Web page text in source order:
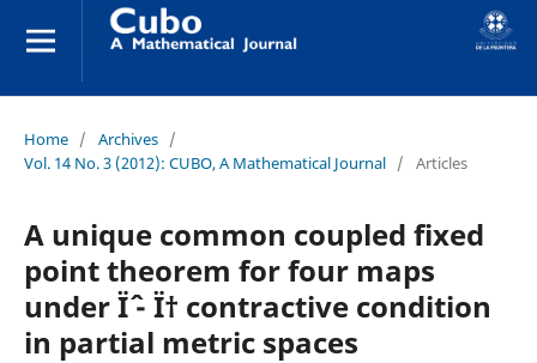
Home / Archives /
Vol. 14 No. 3 (2012): CUBO, A Mathematical Journal / Articles
A unique common coupled fixed
point theorem for four maps
under Ïˆ - Ï† contractive condition
in partial metric spaces